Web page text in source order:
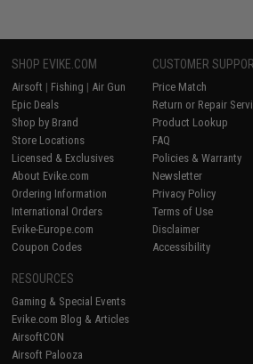
SHOP EVIKE.COM
Airsoft | Fishing | Air Gun
Epic Deals
Shop by Brand
Store Locations
Licensed & Exclusives
About Evike.com
Ordering Information
International Orders
Evike-Europe.com
Coupon Codes
CUSTOMER
Price Match
Return or Repair
Product Lookup
FAQ
Policies & Warranty
Newsletter
Privacy Policy
Terms of Use
Disclaimer
Accessibility
RESOURCES
Gaming & Special Events
Evike.com Blog & Articles
AirsoftCON
Airsoft Palooza